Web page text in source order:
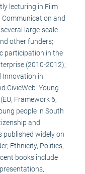
lecturing in Film
Communication and
large-scale
other funders;
participation in the
(2010-2012);
Innovation in
CivicWeb: Young
Framework 6,
people in South
and
published widely on
Ethnicity, Politics,
books include